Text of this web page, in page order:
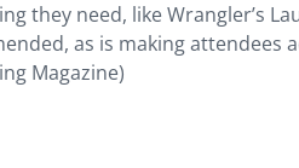
they need, like Wrangler’s
as is making attendees
Magazine)